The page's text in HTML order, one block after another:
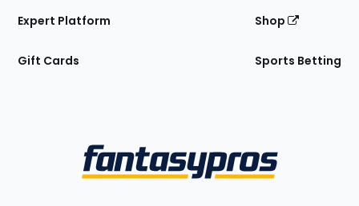
Expert Platform
Gift Cards
Shop
Sports Betting